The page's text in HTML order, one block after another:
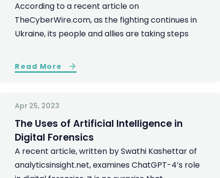
According to a recent article on
TheCyberWire.com, as the fighting continues in
Ukraine, its people and allies are taking steps
Read More
Apr 25, 2023
The Uses of Artificial Intelligence in
Digital Forensics
A recent article, written by Swathi Kashettar of
analyticsinsight.net, examines ChatGPT-4’s role